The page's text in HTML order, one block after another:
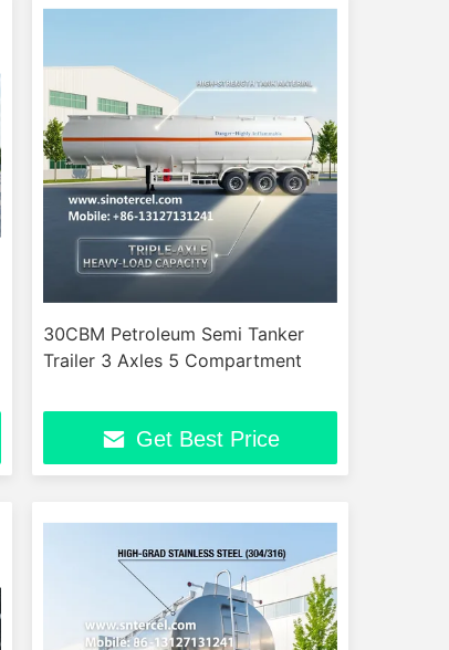
30CBM Petroleum Semi Tanker
Trailer 3 Axles 5 Compartment
Get Best Price